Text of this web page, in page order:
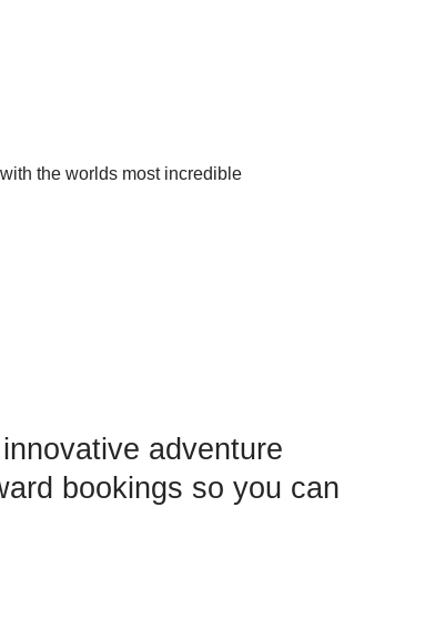
the worlds most incredible
adventure
bookings so you can